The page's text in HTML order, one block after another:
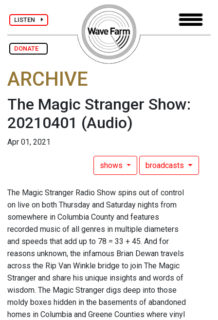
LISTEN
DONATE
ARCHIVE
The Magic Stranger Show:
20210401 (Audio)
Apr 01, 2021
shows broadcasts
The Magic Stranger Radio Show spins out of control
on live on both Thursday and Saturday nights from
somewhere in Columbia County and features
recorded music of all genres in multiple diameters
and speeds that add up to 78 = 33 + 45. And for
reasons unknown, the infamous Brian Dewan travels
across the Rip Van Winkle bridge to join The Magic
Stranger and share his unique insights and words of
wisdom. The Magic Stranger digs deep into those
moldy boxes hidden in the basements of abandoned
homes in Columbia and Greene Counties where vinyl